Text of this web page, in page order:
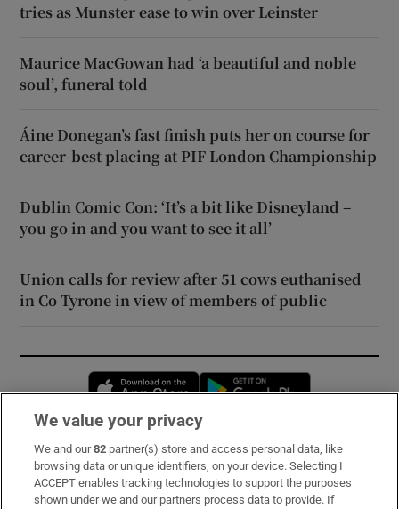
tries as Munster ease to win over Leinster
Maurice MacGowan had ‘a beautiful and noble
soul’, funeral told
Áine Donegan’s fast finish puts her on course for
career-best placing at PIF London Championship
Dublin Comic Con: ‘It’s a bit like Disneyland –
you go in and you want to see it all’
Union calls for review after 51 cows euthanised
in Co Tyrone in view of members of public
Opens in new window
Subscribe
Support
We value your privacy
We and our82 partner(s) store and access personal data, like
browsing data or unique identifiers, on your device. Selecting I
ACCEPT enables tracking technologies to support the purposes
shown under we and our partners process data to provide. If